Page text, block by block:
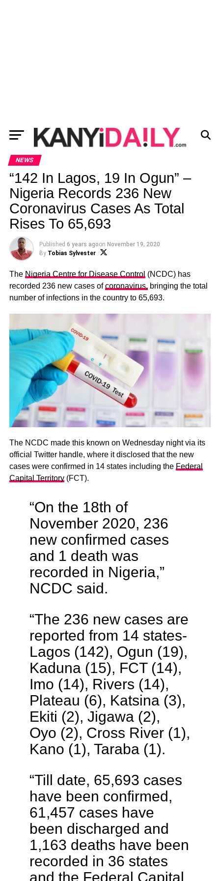
NEWS
“142 In Lagos, 19 In Ogun” –
Nigeria Records 236 New
Coronavirus Cases As Total
Rises To 65,693
Published 6 years agoon November 19, 2020
By Tobias Sylvester
The Nigeria Centre for Disease Control (NCDC) has
recorded 236 new cases ofcoronavirus, bringing the total
number of infections in the country to 65,693.
The NCDC made this known on Wednesday night via its
official Twitter handle, where it disclosed that the new
cases were confirmed in 14 states including the Federal
Capital Territory(FCT).
“On the 18th of
November 2020, 236
new confirmed cases
and 1 death was
recorded in Nigeria,”
NCDC said.
“The 236 new cases are
reported from 14 states-
Lagos (142), Ogun (19),
Kaduna (15), FCT (14),
Imo (14), Rivers (14),
Plateau (6), Katsina (3),
Ekiti (2), Jigawa (2),
Oyo (2), Cross River (1),
Kano (1), Taraba (1).
“Till date, 65,693 cases
have been confirmed,
61,457 cases have
been discharged and
1,163 deaths have been
recorded in 36 states
and the Federal Capital